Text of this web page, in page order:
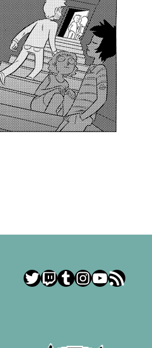
Twitter
Twitch
Tumblr
Instagram
YouTube
RSS Feed